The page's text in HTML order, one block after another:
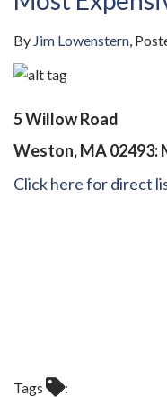
By Jim Lowenstern
5 Willow Road
Weston, MA 02493:
Click here for direct
Tags